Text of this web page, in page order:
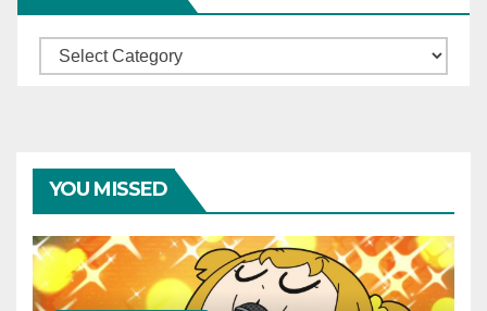
Categories
YOU MISSED